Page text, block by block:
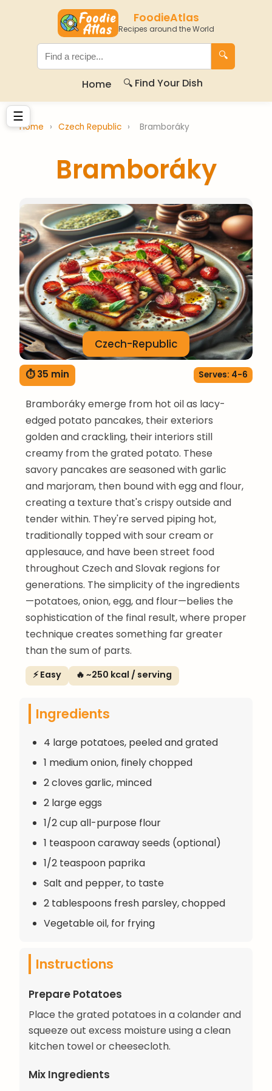
FoodieAtlas
Recipes around the World
🔍
Home 🔍 Find Your Dish
☰
Home › Czech Republic › Bramboráky
Bramboráky
Czech-Republic
⏱ 35 min Serves: 4-6
Bramboráky emerge from hot oil as lacy-
edged potato pancakes, their exteriors
golden and crackling, their interiors still
creamy from the grated potato. These
savory pancakes are seasoned with garlic
and marjoram, then bound with egg and flour,
creating a texture that's crispy outside and
tender within. They're served piping hot,
traditionally topped with sour cream or
applesauce, and have been street food
throughout Czech and Slovak regions for
generations. The simplicity of the ingredients
—potatoes, onion, egg, and flour—belies the
sophistication of the final result, where proper
technique creates something far greater
than the sum of parts.
⚡ Easy 🔥 ~250 kcal / serving
Ingredients
4 large potatoes, peeled and grated
1 medium onion, finely chopped
2 cloves garlic, minced
2 large eggs
1/2 cup all-purpose flour
1 teaspoon caraway seeds (optional)
1/2 teaspoon paprika
Salt and pepper, to taste
2 tablespoons fresh parsley, chopped
Vegetable oil, for frying
Instructions
Prepare Potatoes
Place the grated potatoes in a colander and
squeeze out excess moisture using a clean
kitchen towel or cheesecloth.
Mix Ingredients